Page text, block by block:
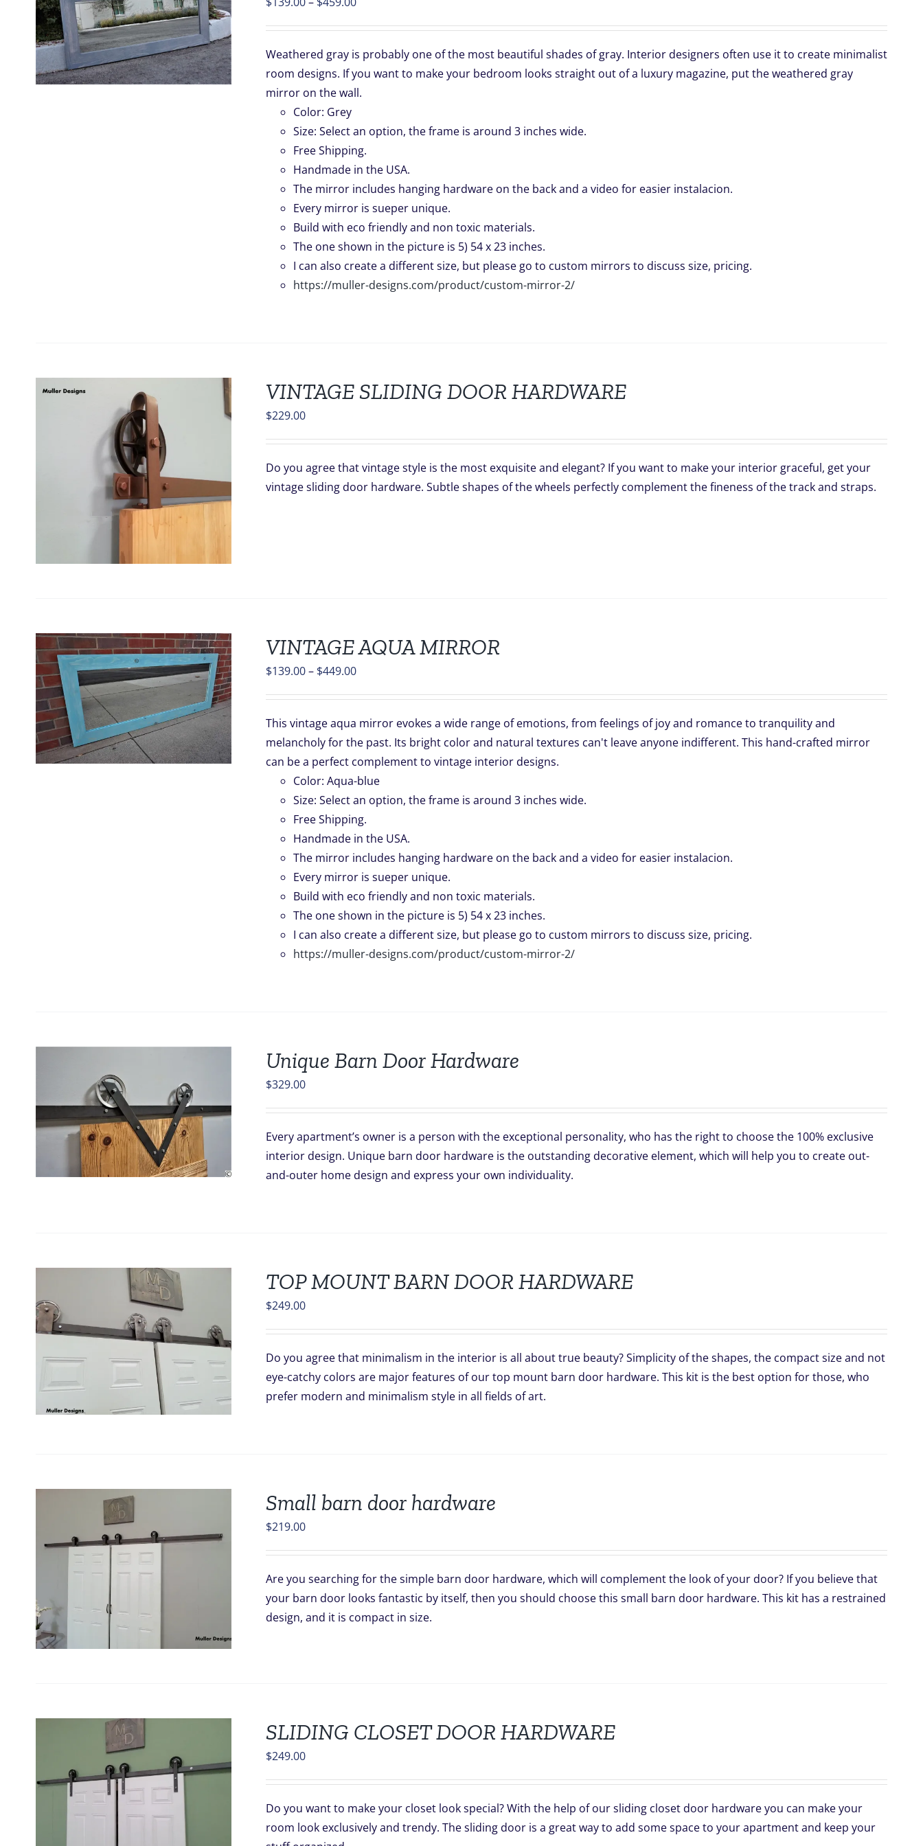
through
$459.00
Weathered gray is probably one of the most beautiful shades of gray. Interior designers often use it to create minimalist
room designs. If you want to make your bedroom looks straight out of a luxury magazine, put the weathered gray
mirror on the wall.
Color: Grey
Size: Select an option, the frame is around 3 inches wide.
Free Shipping.
Handmade in the USA.
The mirror includes hanging hardware on the back and a video for easier instalacion.
Every mirror is sueper unique.
Build with eco friendly and non toxic materials.
The one shown in the picture is 5) 54 x 23 inches.
I can also create a different size, but please go to custom mirrors to discuss size, pricing.
https://muller-designs.com/product/custom-mirror-2/
VINTAGE SLIDING DOOR HARDWARE
$229.00
Do you agree that vintage style is the most exquisite and elegant? If you want to make your interior graceful, get your
vintage sliding door hardware. Subtle shapes of the wheels perfectly complement the fineness of the track and straps.
VINTAGE AQUA MIRROR
$139.00– $449.00Price
through
$449.00
This vintage aqua mirror evokes a wide range of emotions, from feelings of joy and romance to tranquility and
melancholy for the past. Its bright color and natural textures can't leave anyone indifferent. This hand-crafted mirror
can be a perfect complement to vintage interior designs.
Color: Aqua-blue
Size: Select an option, the frame is around 3 inches wide.
Free Shipping.
Handmade in the USA.
The mirror includes hanging hardware on the back and a video for easier instalacion.
Every mirror is sueper unique.
Build with eco friendly and non toxic materials.
The one shown in the picture is 5) 54 x 23 inches.
I can also create a different size, but please go to custom mirrors to discuss size, pricing.
https://muller-designs.com/product/custom-mirror-2/
Unique Barn Door Hardware
$329.00
Every apartment’s owner is a person with the exceptional personality, who has the right to choose the 100% exclusive
interior design. Unique barn door hardware is the outstanding decorative element, which will help you to create out-
and-outer home design and express your own individuality.
TOP MOUNT BARN DOOR HARDWARE
$249.00
Do you agree that minimalism in the interior is all about true beauty? Simplicity of the shapes, the compact size and not
eye-catchy colors are major features of our top mount barn door hardware. This kit is the best option for those, who
prefer modern and minimalism style in all fields of art.
Small barn door hardware
$219.00
Are you searching for the simple barn door hardware, which will complement the look of your door? If you believe that
your barn door looks fantastic by itself, then you should choose this small barn door hardware. This kit has a restrained
design, and it is compact in size.
SLIDING CLOSET DOOR HARDWARE
$249.00
Do you want to make your closet look special? With the help of our sliding closet door hardware you can make your
room look exclusively and trendy. The sliding door is a great way to add some space to your apartment and keep your